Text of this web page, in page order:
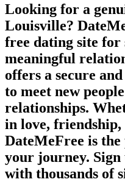
Looking for a
Louisville?
free dating site for
meaningful
offers a secure
to meet new
relationships.
in love, friendship,
DateMeFree is
your journey. Sign
with thousands of
×10